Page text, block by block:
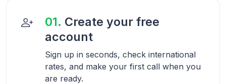
01. Create your free
account
Sign up in seconds, check international
rates, and make your first call when you
are ready.